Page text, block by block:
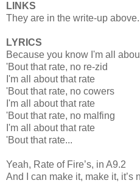
LINKS
They are in the write-up
LYRICS
Because you know I'm all
'Bout that rate, no re-zid
I'm all about that rate
'Bout that rate, no cowers
I'm all about that rate
'Bout that rate, no malfing
I'm all about that rate
'Bout that rate...
Yeah, Rate of Fire’s, in A9.2
And I can make it, make it,